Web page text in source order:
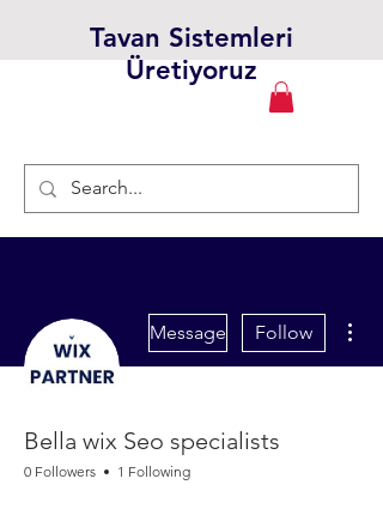
Tavan Sistemleri
Üretiyoruz
Message Follow
Bella wix Seo specialists
0 Followers 1 Following